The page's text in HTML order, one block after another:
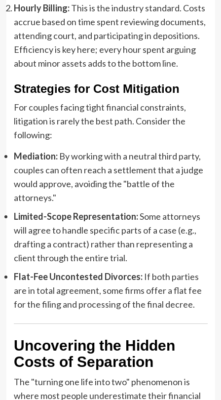
Hourly Billing:This is the industry standard. Costs
accrue based on time spent reviewing documents,
attending court, and participating in depositions.
Efficiency is key here; every hour spent arguing
about minor assets adds to the bottom line.
Strategies for Cost Mitigation
For couples facing tight financial constraints,
litigation is rarely the best path. Consider the
following:
Mediation:By working with a neutral third party,
couples can often reach a settlement that a judge
would approve, avoiding the "battle of the
attorneys."
Limited-Scope Representation:Some attorneys
will agree to handle specific parts of a case (e.g.,
drafting a contract) rather than representing a
client through the entire trial.
Flat-Fee Uncontested Divorces:If both parties
are in total agreement, some firms offer a flat fee
for the filing and processing of the final decree.
Uncovering the Hidden
Costs of Separation
The "turning one life into two" phenomenon is
where most people underestimate their financial